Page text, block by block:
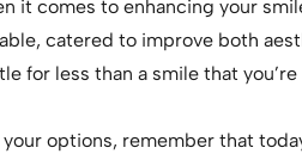
it comes to enhancing your
catered to improve both
for less than a smile that
options, remember that